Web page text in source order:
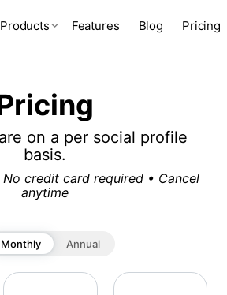
Products Features Blog Pricing
on a per social profile
basis.
credit card required • Cancel
anytime
Monthly Annual